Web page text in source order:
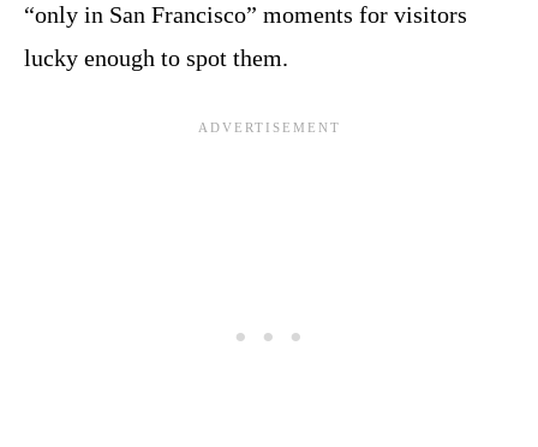
“only in San Francisco” moments for visitors
lucky enough to spot them.